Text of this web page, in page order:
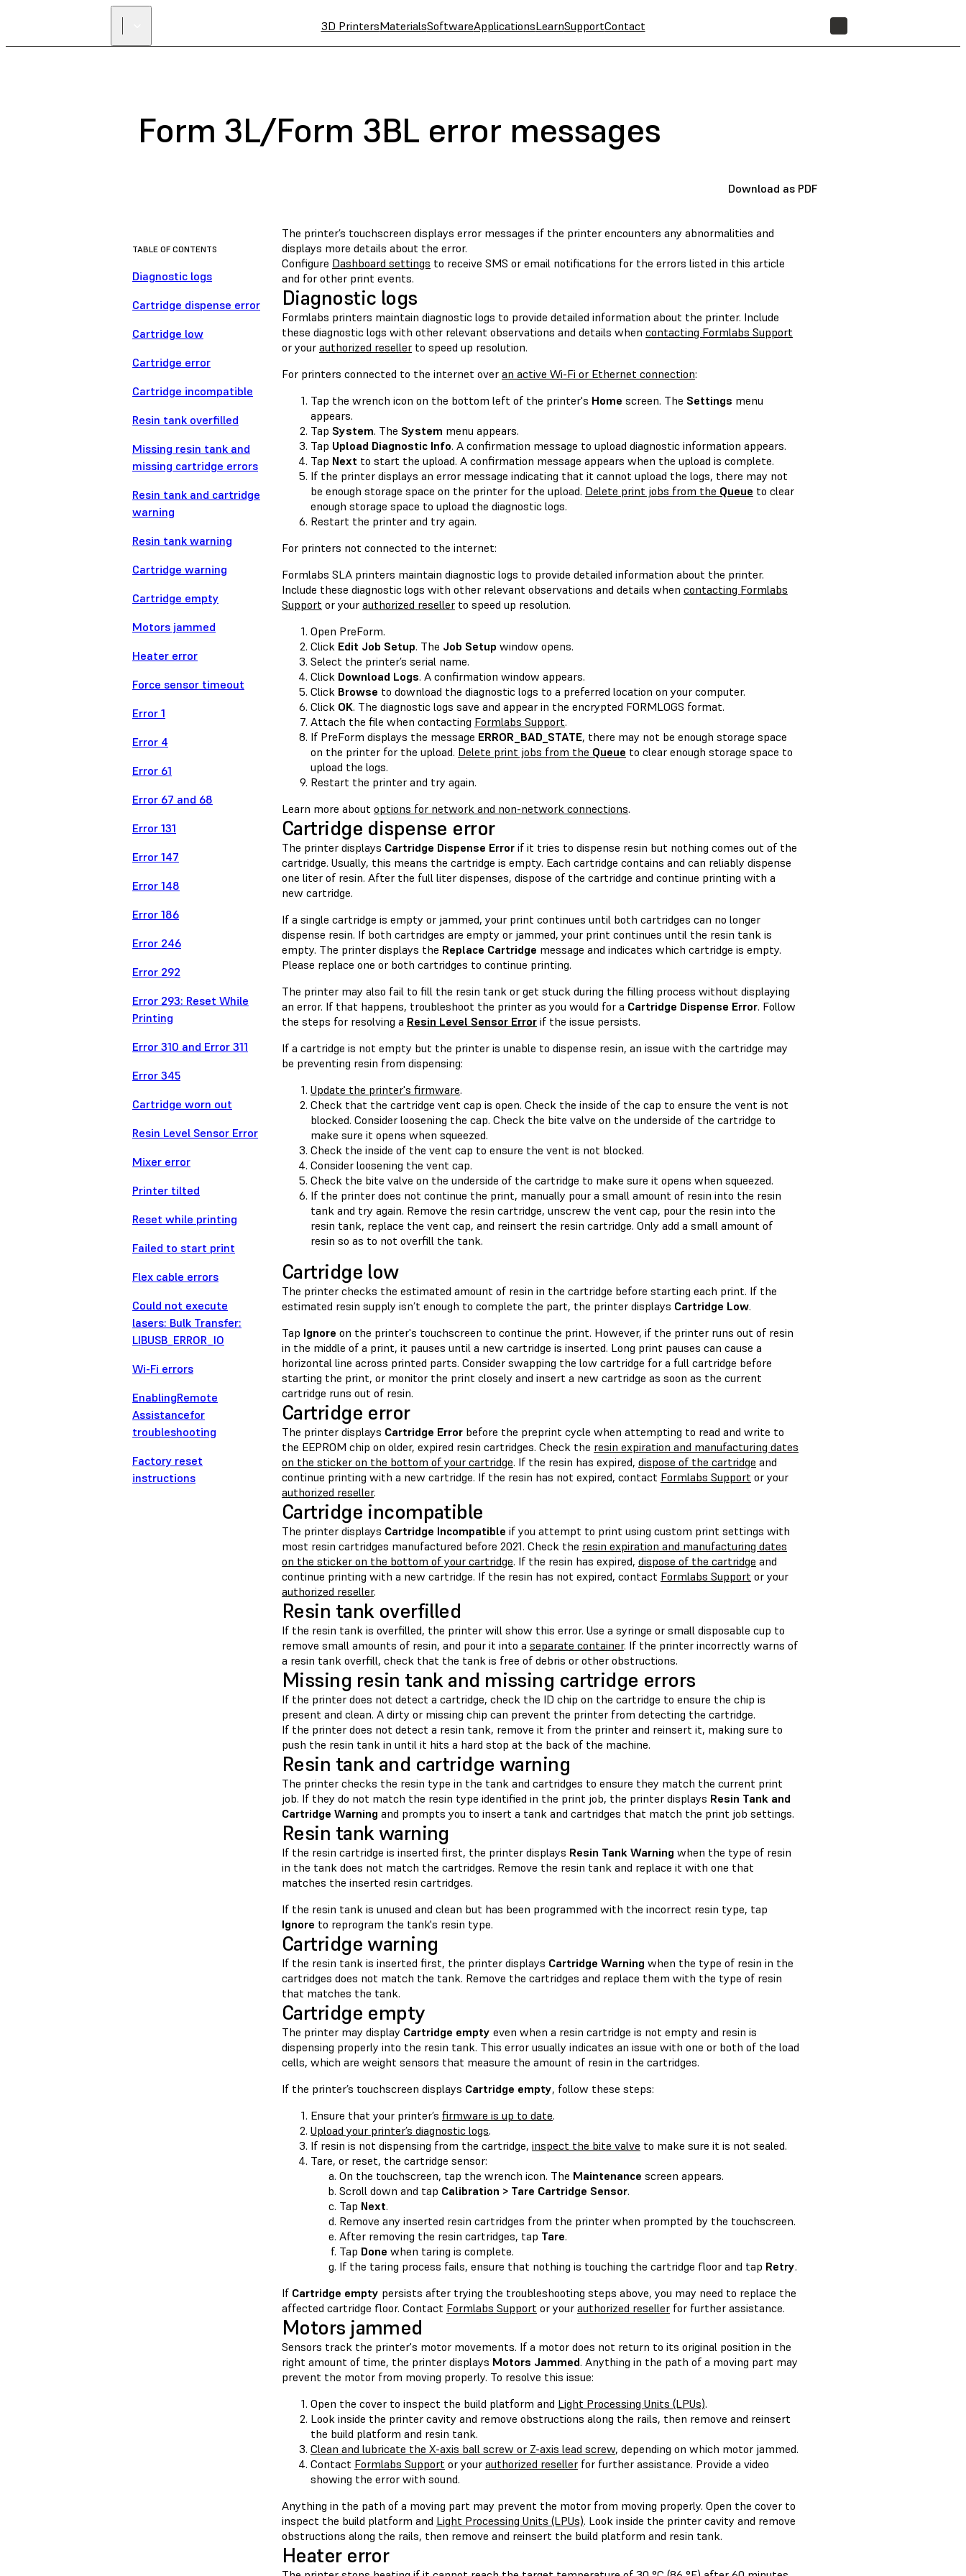
3D PrintersMaterialsSoftwareApplicationsLearnSupportContact
Form 3L/Form 3BL error messages
Download as PDF
TABLE OF CONTENTS
Diagnostic logs
Cartridge dispense error
Cartridge low
Cartridge error
Cartridge incompatible
Resin tank overfilled
Missing resin tank and
missing cartridge errors
Resin tank and cartridge
warning
Resin tank warning
Cartridge warning
Cartridge empty
Motors jammed
Heater error
Force sensor timeout
Error 1
Error 4
Error 61
Error 67 and 68
Error 131
Error 147
Error 148
Error 186
Error 246
Error 292
Error 293: Reset While
Printing
Error 310 and Error 311
Error 345
Cartridge worn out
Resin Level Sensor Error
Mixer error
Printer tilted
Reset while printing
Failed to start print
Flex cable errors
Could not execute
lasers: Bulk Transfer:
LIBUSB_ERROR_IO
Wi-Fi errors
EnablingRemote
Assistancefor
troubleshooting
Factory reset
instructions
The printer’s touchscreen displays error messages if the printer encounters any abnormalities and
displays more details about the error.
Configure Dashboard settings to receive SMS or email notifications for the errors listed in this article
and for other print events.
Diagnostic logs
Formlabs printers maintain diagnostic logs to provide detailed information about the printer. Include
these diagnostic logs with other relevant observations and details when contacting Formlabs Support
or your authorized reseller to speed up resolution.
For printers connected to the internet over an active Wi-Fi or Ethernet connection:
Tap the wrench icon on the bottom left of the printer's Home screen. The Settings menu
appears.
Tap System. The System menu appears.
Tap Upload Diagnostic Info. A confirmation message to upload diagnostic information appears.
Tap Next to start the upload. A confirmation message appears when the upload is complete.
If the printer displays an error message indicating that it cannot upload the logs, there may not
be enough storage space on the printer for the upload. Delete print jobs from the Queue to clear
enough storage space to upload the diagnostic logs.
Restart the printer and try again.
For printers not connected to the internet:
Formlabs SLA printers maintain diagnostic logs to provide detailed information about the printer.
Include these diagnostic logs with other relevant observations and details when contacting Formlabs
Support or your authorized reseller to speed up resolution.
Open PreForm.
Click Edit Job Setup. The Job Setup window opens.
Select the printer’s serial name.
Click Download Logs. A confirmation window appears.
Click Browse to download the diagnostic logs to a preferred location on your computer.
Click OK. The diagnostic logs save and appear in the encrypted FORMLOGS format.
Attach the file when contacting Formlabs Support.
If PreForm displays the message ERROR_BAD_STATE, there may not be enough storage space
on the printer for the upload. Delete print jobs from the Queue to clear enough storage space to
upload the logs.
Restart the printer and try again.
Learn more about options for network and non-network connections.
Cartridge dispense error
The printer displays Cartridge Dispense Error if it tries to dispense resin but nothing comes out of the
cartridge. Usually, this means the cartridge is empty. Each cartridge contains and can reliably dispense
one liter of resin. After the full liter dispenses, dispose of the cartridge and continue printing with a
new cartridge.
If a single cartridge is empty or jammed, your print continues until both cartridges can no longer
dispense resin. If both cartridges are empty or jammed, your print continues until the resin tank is
empty. The printer displays the Replace Cartridge message and indicates which cartridge is empty.
Please replace one or both cartridges to continue printing.
The printer may also fail to fill the resin tank or get stuck during the filling process without displaying
an error. If that happens, troubleshoot the printer as you would for a Cartridge Dispense Error. Follow
the steps for resolving a Resin Level Sensor Error if the issue persists.
If a cartridge is not empty but the printer is unable to dispense resin, an issue with the cartridge may
be preventing resin from dispensing:
Update the printer's firmware.
Check that the cartridge vent cap is open. Check the inside of the cap to ensure the vent is not
blocked. Consider loosening the cap. Check the bite valve on the underside of the cartridge to
make sure it opens when squeezed.
Check the inside of the vent cap to ensure the vent is not blocked.
Consider loosening the vent cap.
Check the bite valve on the underside of the cartridge to make sure it opens when squeezed.
If the printer does not continue the print, manually pour a small amount of resin into the resin
tank and try again. Remove the resin cartridge, unscrew the vent cap, pour the resin into the
resin tank, replace the vent cap, and reinsert the resin cartridge. Only add a small amount of
resin so as to not overfill the tank.
Cartridge low
The printer checks the estimated amount of resin in the cartridge before starting each print. If the
estimated resin supply isn’t enough to complete the part, the printer displays Cartridge Low.
Tap Ignore on the printer's touchscreen to continue the print. However, if the printer runs out of resin
in the middle of a print, it pauses until a new cartridge is inserted. Long print pauses can cause a
horizontal line across printed parts. Consider swapping the low cartridge for a full cartridge before
starting the print, or monitor the print closely and insert a new cartridge as soon as the current
cartridge runs out of resin.
Cartridge error
The printer displays Cartridge Error before the preprint cycle when attempting to read and write to
the EEPROM chip on older, expired resin cartridges. Check the resin expiration and manufacturing dates
on the sticker on the bottom of your cartridge. If the resin has expired, dispose of the cartridge and
continue printing with a new cartridge. If the resin has not expired, contact Formlabs Support or your
authorized reseller.
Cartridge incompatible
The printer displays Cartridge Incompatible if you attempt to print using custom print settings with
most resin cartridges manufactured before 2021. Check the resin expiration and manufacturing dates
on the sticker on the bottom of your cartridge. If the resin has expired, dispose of the cartridge and
continue printing with a new cartridge. If the resin has not expired, contact Formlabs Support or your
authorized reseller.
Resin tank overfilled
If the resin tank is overfilled, the printer will show this error. Use a syringe or small disposable cup to
remove small amounts of resin, and pour it into a separate container. If the printer incorrectly warns of
a resin tank overfill, check that the tank is free of debris or other obstructions.
Missing resin tank and missing cartridge errors
If the printer does not detect a cartridge, check the ID chip on the cartridge to ensure the chip is
present and clean. A dirty or missing chip can prevent the printer from detecting the cartridge.
If the printer does not detect a resin tank, remove it from the printer and reinsert it, making sure to
push the resin tank in until it hits a hard stop at the back of the machine.
Resin tank and cartridge warning
The printer checks the resin type in the tank and cartridges to ensure they match the current print
job. If they do not match the resin type identified in the print job, the printer displays Resin Tank and
Cartridge Warning and prompts you to insert a tank and cartridges that match the print job settings.
Resin tank warning
If the resin cartridge is inserted first, the printer displays Resin Tank Warning when the type of resin
in the tank does not match the cartridges. Remove the resin tank and replace it with one that
matches the inserted resin cartridges.
If the resin tank is unused and clean but has been programmed with the incorrect resin type, tap
Ignore to reprogram the tank's resin type.
Cartridge warning
If the resin tank is inserted first, the printer displays Cartridge Warning when the type of resin in the
cartridges does not match the tank. Remove the cartridges and replace them with the type of resin
that matches the tank.
Cartridge empty
The printer may display Cartridge empty even when a resin cartridge is not empty and resin is
dispensing properly into the resin tank. This error usually indicates an issue with one or both of the load
cells, which are weight sensors that measure the amount of resin in the cartridges.
If the printer’s touchscreen displays Cartridge empty, follow these steps:
Ensure that your printer’s firmware is up to date.
Upload your printer’s diagnostic logs.
If resin is not dispensing from the cartridge, inspect the bite valve to make sure it is not sealed.
Tare, or reset, the cartridge sensor:
On the touchscreen, tap the wrench icon. The Maintenance screen appears.
Scroll down and tap Calibration > Tare Cartridge Sensor.
Tap Next.
Remove any inserted resin cartridges from the printer when prompted by the touchscreen.
After removing the resin cartridges, tap Tare.
Tap Done when taring is complete.
If the taring process fails, ensure that nothing is touching the cartridge floor and tap Retry.
If Cartridge empty persists after trying the troubleshooting steps above, you may need to replace the
affected cartridge floor. Contact Formlabs Support or your authorized reseller for further assistance.
Motors jammed
Sensors track the printer's motor movements. If a motor does not return to its original position in the
right amount of time, the printer displays Motors Jammed. Anything in the path of a moving part may
prevent the motor from moving properly. To resolve this issue:
Open the cover to inspect the build platform and Light Processing Units (LPUs).
Look inside the printer cavity and remove obstructions along the rails, then remove and reinsert
the build platform and resin tank.
Clean and lubricate the X-axis ball screw or Z-axis lead screw, depending on which motor jammed.
Contact Formlabs Support or your authorized reseller for further assistance. Provide a video
showing the error with sound.
Anything in the path of a moving part may prevent the motor from moving properly. Open the cover to
inspect the build platform and Light Processing Units (LPUs). Look inside the printer cavity and remove
obstructions along the rails, then remove and reinsert the build platform and resin tank.
Heater error